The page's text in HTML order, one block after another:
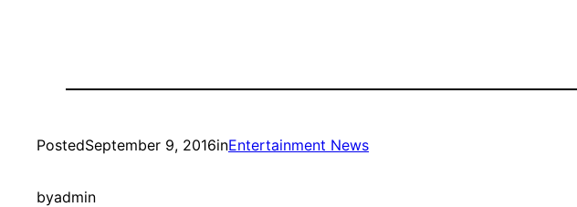
PostedSeptember 9, 2016inEntertainment News
byadmin